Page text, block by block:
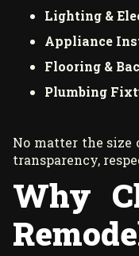
Lighting &
Appliance
Flooring &
Plumbing
No matter the
transparency,
Why